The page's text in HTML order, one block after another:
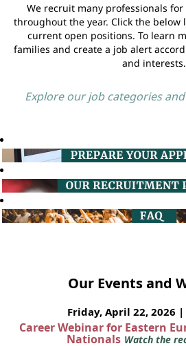
We recruit many professionals
throughout the year. Click the below
current open positions. To learn
families and create a job alert
and interests.
Explore our job categories
Our Events and
Friday, April 22, 2026 |
Career Webinar for Eastern
Nationals Watch the